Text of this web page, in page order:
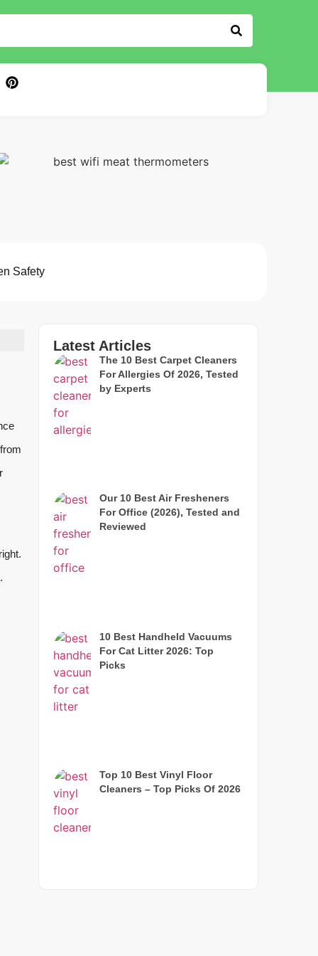
Safety
Latest Articles
The 10 Best Carpet Cleaners
For Allergies Of 2026, Tested
by Experts
Our 10 Best Air Fresheners
For Office (2026), Tested and
Reviewed
10 Best Handheld Vacuums
For Cat Litter 2026: Top
Picks
Top 10 Best Vinyl Floor
Cleaners – Top Picks Of 2026